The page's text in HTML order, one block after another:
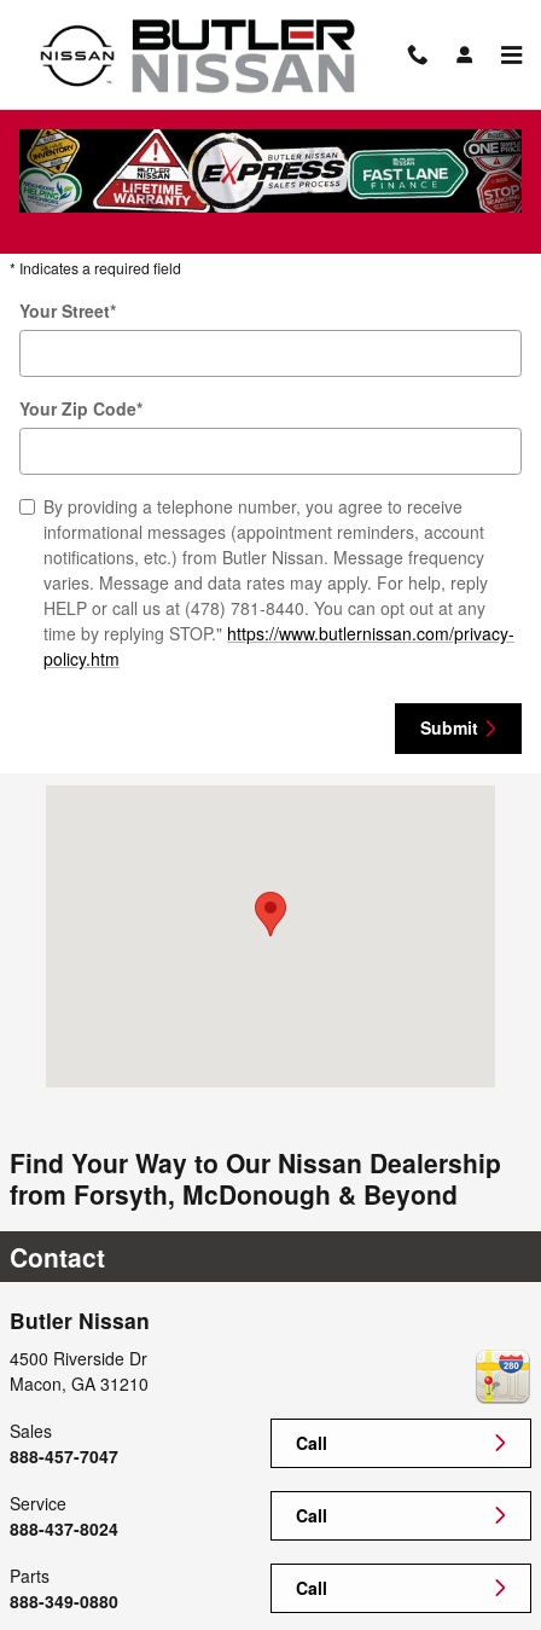
Hours & Directions to Butler Nissan
Get Directions
* Indicates a required field
Your Street*
Your Zip Code*
By providing a telephone number, you agree to receive
informational messages (appointment reminders, account
notifications, etc.) from Butler Nissan. Message frequency
varies. Message and data rates may apply. For help, reply
HELP or call us at (478) 781-8440. You can opt out at any
time by replying STOP." https://www.butlernissan.com/privacy-
policy.htm
Submit
Find Your Way to Our Nissan Dealership
from Forsyth, McDonough & Beyond
Contact
Butler Nissan
4500 Riverside Dr
Macon, GA 31210
Call
Sales
888-457-7047
Call
Service
888-437-8024
Call
Parts
888-349-0880